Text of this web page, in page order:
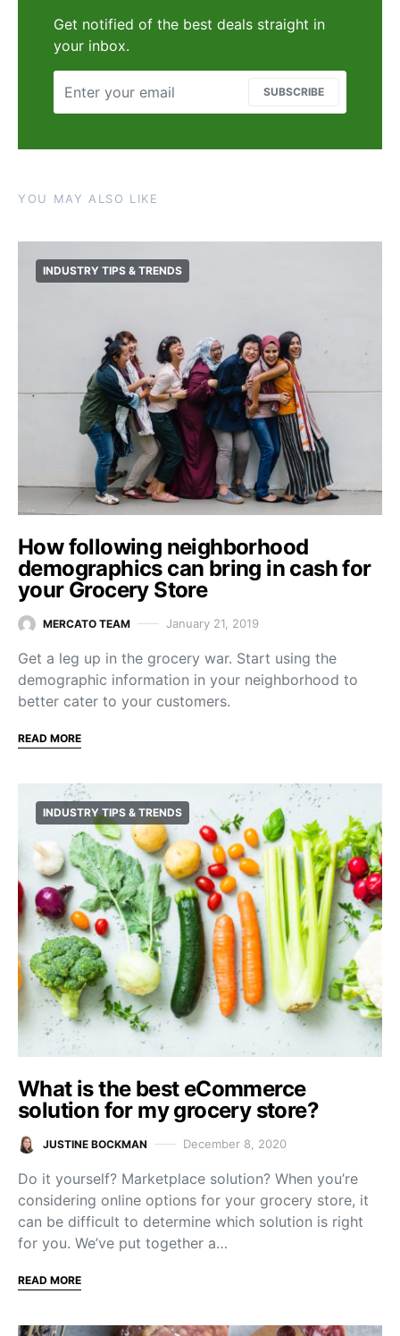
Get notified of the best deals straight in
your inbox.
SUBSCRIBE
YOU MAY ALSO LIKE
INDUSTRY TIPS & TRENDS
How following neighborhood
demographics can bring in cash for
your Grocery Store
MERCATO TEAM January 21, 2019
Get a leg up in the grocery war. Start using the
demographic information in your neighborhood to
better cater to your customers.
READ MORE
INDUSTRY TIPS & TRENDS
What is the best eCommerce
solution for my grocery store?
JUSTINE BOCKMAN December 8, 2020
Do it yourself? Marketplace solution? When you’re
considering online options for your grocery store, it
can be difficult to determine which solution is right
for you. We’ve put together a…
READ MORE